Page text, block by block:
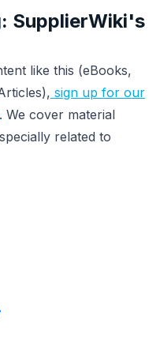
SupplierWiki's
like this (eBooks,
sign up for our
. We cover material
related to